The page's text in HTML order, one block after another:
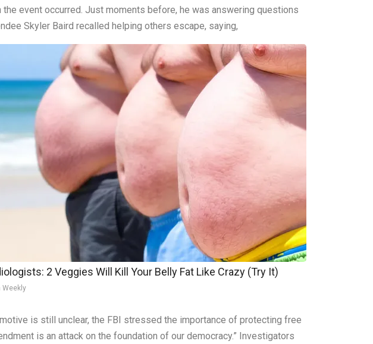
event occurred. Just moments before, he was answering questions
Skyler Baird recalled helping others escape, saying,
2 Veggies Will Kill Your Belly Fat Like Crazy (Try It)
Weekly
is still unclear, the FBI stressed the importance of protecting free
is an attack on the foundation of our democracy.” Investigators